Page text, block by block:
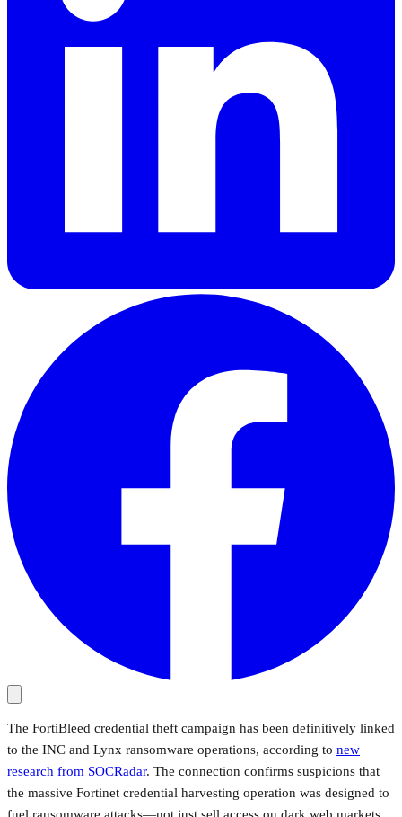
The FortiBleed credential theft campaign has been definitively linked
to the INC and Lynx ransomware operations, according to new
research from SOCRadar. The connection confirms suspicions that
the massive Fortinet credential harvesting operation was designed to